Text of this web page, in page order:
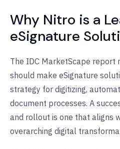
Why Nitro is a
eSignature
The IDC MarketScape report
should make eSignature
strategy for digitizing,
document processes. A
and rollout is one that aligns
overarching digital